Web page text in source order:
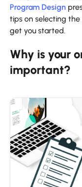
Program Design
tips on selecting
get you started.
Why is your
important?